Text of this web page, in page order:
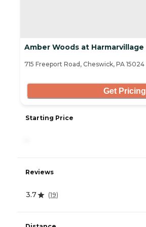
Amber Woods at Harmarvillage
715 Freeport Road, Cheswick, PA 15024
Get Pricing
Starting Price
Reviews
3.7 (19)